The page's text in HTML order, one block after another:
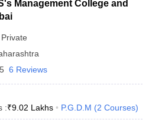
Management College and
Private
6 Reviews
:₹9.02 Lakhs P.G.D.M (2 Courses)